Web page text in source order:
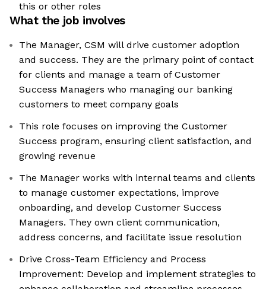
this or other roles
What the job involves
The Manager, CSM will drive customer adoption
and success. They are the primary point of contact
for clients and manage a team of Customer
Success Managers who managing our banking
customers to meet company goals
This role focuses on improving the Customer
Success program, ensuring client satisfaction, and
growing revenue
The Manager works with internal teams and clients
to manage customer expectations, improve
onboarding, and develop Customer Success
Managers. They own client communication,
address concerns, and facilitate issue resolution
Drive Cross-Team Efficiency and Process
Improvement: Develop and implement strategies to